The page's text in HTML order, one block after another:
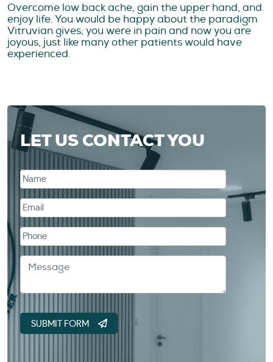
Overcome low back ache, gain the upper hand, and
enjoy life. You would be happy about the paradigm
Vitruvian gives; you were in pain and now you are
joyous, just like many other patients would have
experienced.
LET US CONTACT YOU